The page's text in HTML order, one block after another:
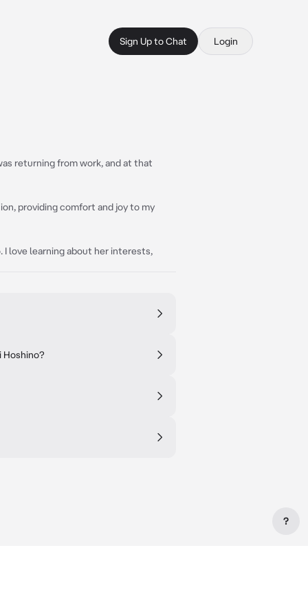
Sign Up to Chat Login
returning from work, and at that
providing comfort and joy to my
I love learning about her interests,
Hoshino?
?